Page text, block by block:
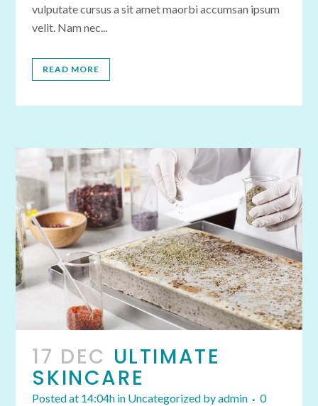
vulputate cursus a sit amet maorbi accumsan ipsum
velit. Nam nec...
READ MORE
17 DEC ULTIMATE
SKINCARE
Posted at 14:04h in Uncategorized byadmin
0